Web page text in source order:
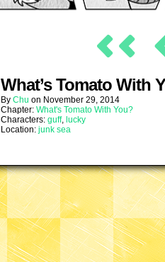
What’s Tomato With
By Chu on November 29, 2014
Chapter: What's Tomato With You?
Characters: guff, lucky
Location: junk sea